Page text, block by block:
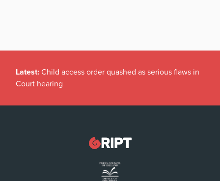
Latest: Child access order quashed as serious flaws in
Court hearing